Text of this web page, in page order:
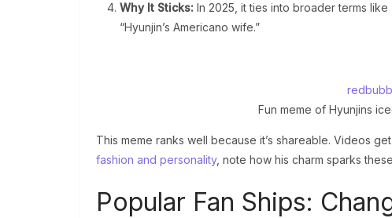
Why It Sticks: In 2025, it ties into broader terms like
“Hyunjin’s Americano wife.”
Fun meme of Hyunjins
This meme ranks well because it’s shareable. Videos
fashion and personality, note how his charm sparks
Popular Fan Ships: